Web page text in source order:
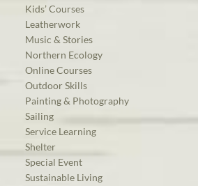
Kids’ Courses
Leatherwork
Music & Stories
Northern Ecology
Online Courses
Outdoor Skills
Painting & Photography
Sailing
Service Learning
Shelter
Special Event
Sustainable Living